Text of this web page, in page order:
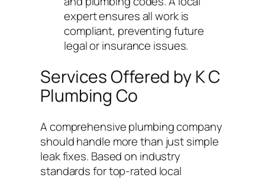
expert ensures all work is
compliant, preventing future
legal or insurance issues.
Services Offered by K C
Plumbing Co
A comprehensive plumbing company
should handle more than just simple
leak fixes. Based on industry
standards for top-rated local